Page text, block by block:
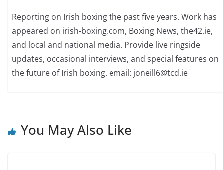
Reporting on Irish boxing the past five years. Work has
appeared on irish-boxing.com, Boxing News, the42.ie,
and local and national media. Provide live ringside
updates, occasional interviews, and special features on
the future of Irish boxing. email: joneill6@tcd.ie
You May Also Like